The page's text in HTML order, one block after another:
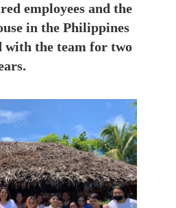
employees and the
in the Philippines
with the team for two